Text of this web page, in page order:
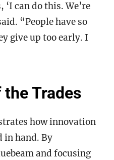
‘I can do this. We’re
“People have so
give up too early. I
Trades
how innovation
in hand. By
and focusing